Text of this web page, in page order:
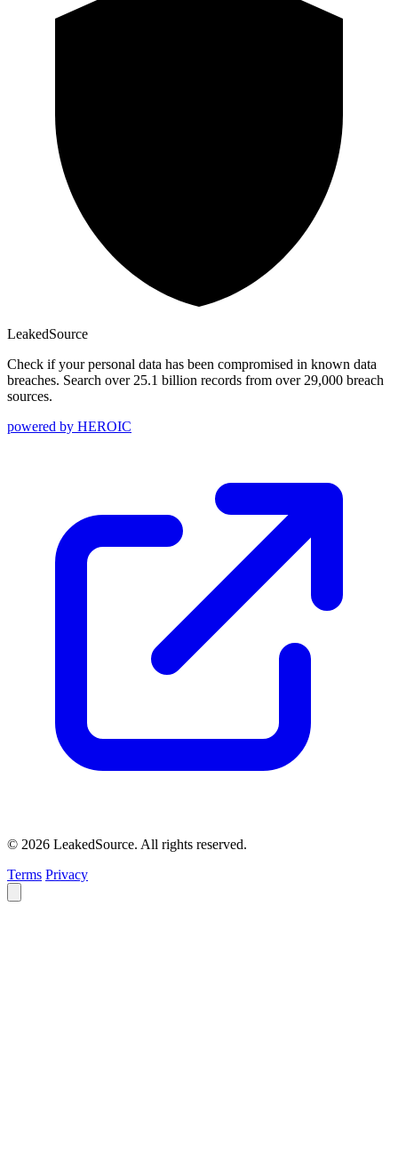
LeakedSource
Check if your personal data has been compromised in known data
breaches. Search over 25.1 billion records from over 29,000 breach
sources.
powered by HEROIC
© 2026 LeakedSource. All rights reserved.
Terms Privacy